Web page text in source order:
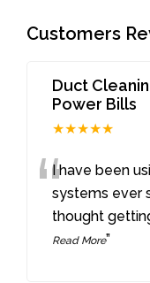
Customers
Duct
Power Bills
★★★★★
“I have been
systems ever
thought
Read More”